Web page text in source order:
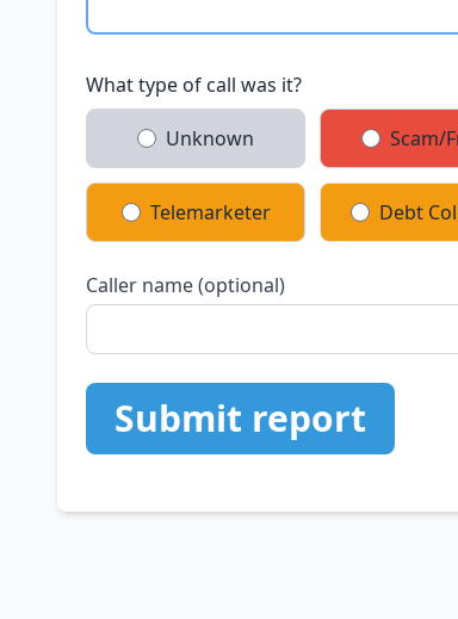
What type of call was it?
Unknown Scam/
Telemarketer Debt
Caller name (optional)
Submit report